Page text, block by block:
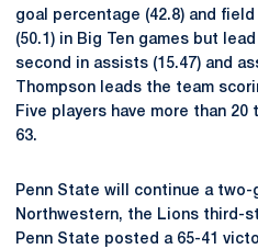
goal percentage (42.8) and
(50.1) in Big Ten games but
second in assists (15.47) and
Thompson leads the team
Five players have more than
63.
Penn State will continue a two-
Northwestern, the Lions third-
Penn State posted a 65-41